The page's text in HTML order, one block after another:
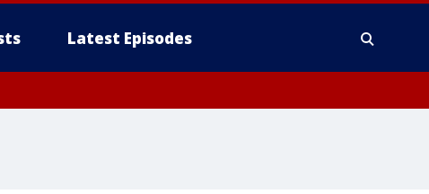
Latest Episodes